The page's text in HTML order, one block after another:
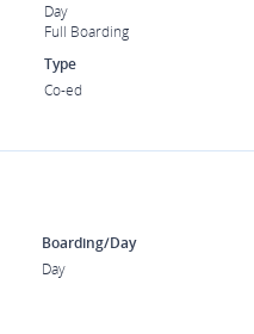
Day
Full Boarding
Type
Co-ed
Boarding/Day
Day